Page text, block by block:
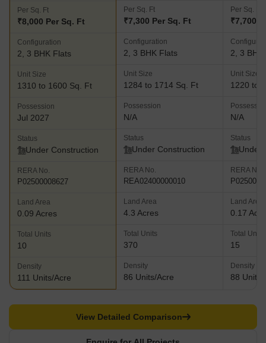
Per Sq. Ft
₹8,000 Per Sq. Ft
Configuration
2, 3 BHK Flats
Unit Size
1310 to 1600 Sq. Ft
Possession
Jul 2027
Status
Under Construction
RERA No.
P02500008627
Land Area
0.09 Acres
Total Units
10
Density
111 Units/Acre
Per Sq. Ft
₹7,300 Per Sq. Ft
Configuration
2, 3 BHK Flats
Unit Size
1284 to 1714 Sq. Ft
Possession
N/A
Status
Under Construction
RERA No.
REA02400000010
Land Area
4.3 Acres
Total Units
370
Density
86 Units/Acre
Per Sq. Ft
₹7,700
2, 3 BHK
Unit Size
1220 to
N/A
Status
Under
RERA No.
Land Area
0.17
Total Units
15
Density
88 Units/
View Detailed Comparison